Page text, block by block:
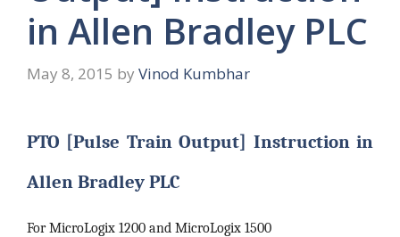
in Allen Bradley PLC
May 8, 2015 by Vinod Kumbhar
PTO [Pulse Train Output] Instruction in
Allen Bradley PLC
For MicroLogix 1200 and MicroLogix 1500